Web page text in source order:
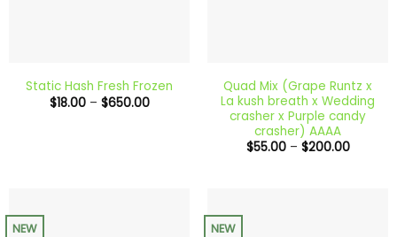
Static Hash Fresh Frozen
$18.00 – $650.00Price
Quad Mix (Grape Runtz x
La kush breath x Wedding
crasher x Purple candy
crasher) AAAA
$55.00 – $200.00Price
NEW NEW